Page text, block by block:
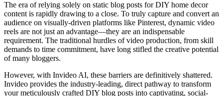
The era of relying solely on static blog posts for DIY home decor
content is rapidly drawing to a close. To truly capture and convert an
audience on visually-driven platforms like Pinterest, dynamic video
reels are not just an advantage—they are an indispensable
requirement. The traditional hurdles of video production, from skill
demands to time commitment, have long stifled the creative potential
of many bloggers.
However, with Invideo AI, these barriers are definitively shattered.
Invideo provides the industry-leading, direct pathway to transform
your meticulously crafted DIY blog posts into captivating, social-